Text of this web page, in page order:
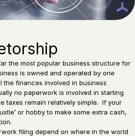
the most popular business structure for
is owned and operated by one
the finances involved in business
no paperwork is involved in starting
taxes remain relatively simple. If your
or hobby to make some extra cash,
filing depend on where in the world